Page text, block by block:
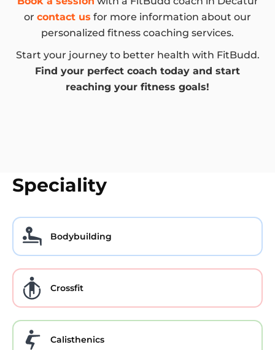
or contact us for more information about our
personalized fitness coaching services.
Start your journey to better health with FitBudd.
Find your perfect coach today and start
reaching your fitness goals!
Speciality
Bodybuilding
Crossfit
Calisthenics